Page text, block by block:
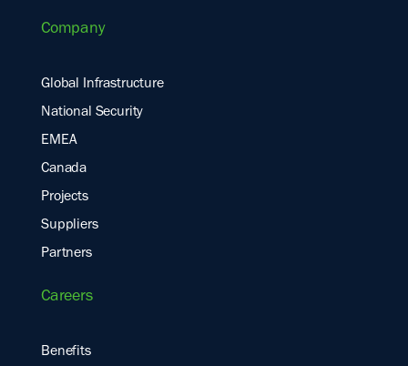
Company
Global Infrastructure
National Security
EMEA
Canada
Projects
Suppliers
Partners
Careers
Benefits